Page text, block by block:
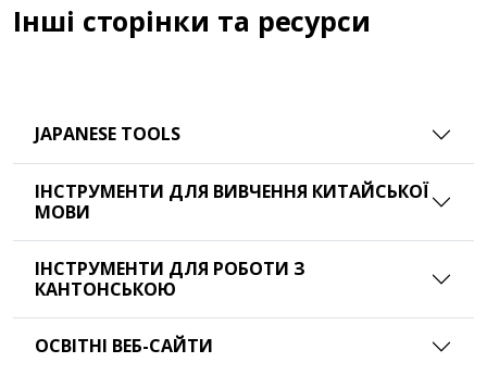
Інші сторінки та ресурси
JAPANESE TOOLS
ІНСТРУМЕНТИ ДЛЯ ВИВЧЕННЯ КИТАЙСЬКОЇ
МОВИ
ІНСТРУМЕНТИ ДЛЯ РОБОТИ З
КАНТОНСЬКОЮ
ОСВІТНІ ВЕБ-САЙТИ